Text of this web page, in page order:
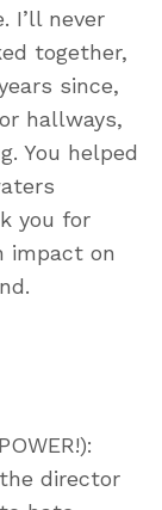
I’ll never
together,
since,
hallways,
You helped
you for
impact on
director